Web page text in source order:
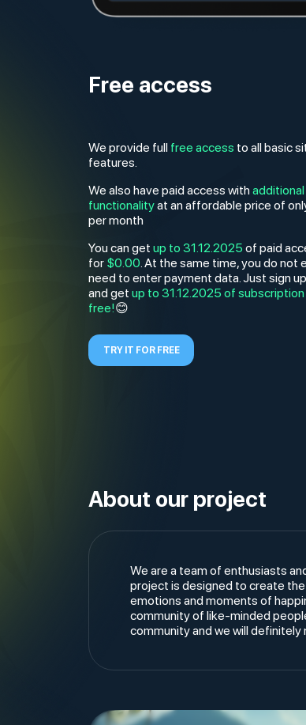
Free access
We provide full free access to all basic
features.
We also have paid access with additional
functionalityat an affordable price of
per month
You can get up to 31.12.2025 of paid
for $0.00. At the same time, you do not
need to enter payment data. Just sign up
and get up to 31.12.2025 of
free!😊
TRY IT FOR FREE
About our project
We are a team of enthusiasts
project is designed to create
emotions and moments of
community of like-minded
community and we will